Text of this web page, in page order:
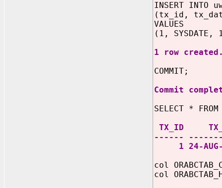
INSERT INTO
(tx_id,
VALUES
(1, SYSDATE,
1 row
COMMIT;
Commit
SELECT *
TX_ID
------
1 24-
col
col